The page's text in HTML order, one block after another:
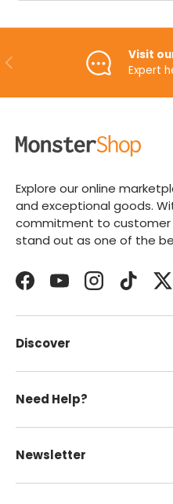
PREVIOUS
Visit
Expert
Explore our online
and exceptional goods.
commitment to
stand out as one of the
FacebookYouTubeInstagramTikTok
Discover
Need Help?
Newsletter